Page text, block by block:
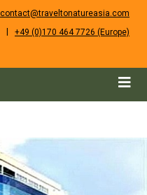
contact@traveltonatureasia.com
| +49 (0)170 464 7726 (Europe)